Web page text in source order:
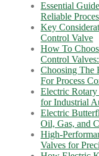
Essential
Reliable
Key
Control Valve
How To
Control
Choosing The
For Process
Electric
for Industrial
Electric
Oil, Gas, and
High-
Valves for